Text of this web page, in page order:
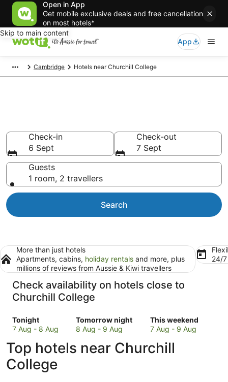
Open in App
Get mobile exclusive deals and free cancellation
on most hotels*
Skip to main content
App
Cambridge Hotels near Churchill College
Check-in
6 Sept
Check-out
7 Sept
Guests
1 room, 2 travellers
Search
More than just hotels
Apartments, cabins, holiday rentals and more, plus
millions of reviews from Aussie & Kiwi travellers
24/
Check availability on hotels close to
Churchill College
Tonight
Check
prices
to
Churchill
College
7 Aug - 8 Aug
Tomorrow night
Check
prices
to
8 Aug - 9 Aug
This weekend
Check
prices
to
7 Aug - 9 Aug
Top hotels near Churchill
College